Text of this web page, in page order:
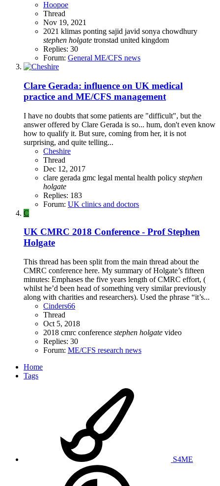
Hoopoe
Thread
Nov 19, 2021
2021 klimas ponting sajid javid sonya chowdhury
stephen holgate tronstad united kingdom
Replies: 30
Forum: General ME/CFS news
Clare Gerada: influence on UK medical
practice and ME/CFS management
I have no doubts that some patients are "difficult", but the
answer offered by Clare Gerada is so... hum, don't even know
how to qualify it. But sure, coming from her, it is not
surprising, and quite telling...
Cheshire
Thread
Dec 12, 2017
clare gerada gmc legal mental health policy stephen
holgate
Replies: 183
Forum: UK clinics and doctors
C
UK CMRC 2018 Conference - Prof Stephen
Holgate
This thread has been split from the main thread about the
CMRC conference here. My summary of Holgate’s fifteen
minutes: Emphases the five years length of CMRC effort, (
whilst he’d been head of something very similar previously
along with charities and researchers). Used the phrase “it’s...
Cinders66
Thread
Oct 5, 2018
2018 cmrc conference stephen holgate video
Replies: 30
Forum: ME/CFS research news
Home
Tags
S4ME